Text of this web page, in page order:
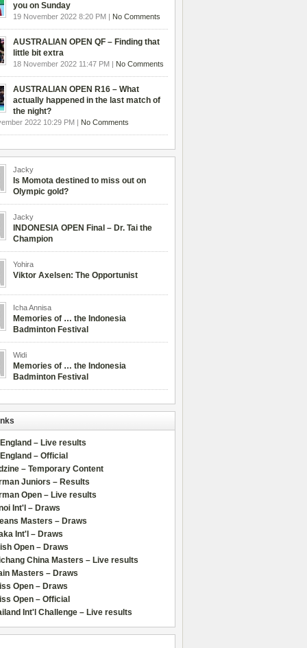
you on Sunday
19 November 2022 8:20 PM | No Comments
AUSTRALIAN OPEN QF – Finding that
little bit extra
18 November 2022 11:47 PM | No Comments
AUSTRALIAN OPEN R16 – What
actually happened in the last match of
the night?
2022 10:29 PM | No Comments
Jacky
Is Momota destined to miss out on
Olympic gold?
Jacky
INDONESIA OPEN Final – Dr. Tai the
Champion
Yohira
Viktor Axelsen: The Opportunist
Icha Annisa
Memories of … the Indonesia
Badminton Festival
Widi
Memories of … the Indonesia
Badminton Festival
– Live results
– Official
– Temporary Content
Juniors – Results
Open – Live results
Int'l – Draws
Masters – Draws
Int'l – Draws
Open – Draws
China Masters – Live results
Masters – Draws
Open – Draws
Open – Official
Int'l Challenge – Live results